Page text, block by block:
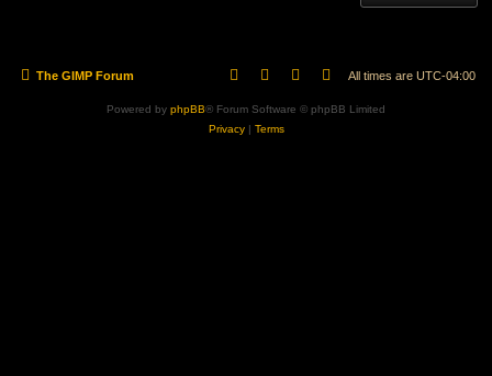
The GIMP Forum All times are UTC-04:00
Powered by phpBB® Forum Software © phpBB Limited
Privacy| Terms